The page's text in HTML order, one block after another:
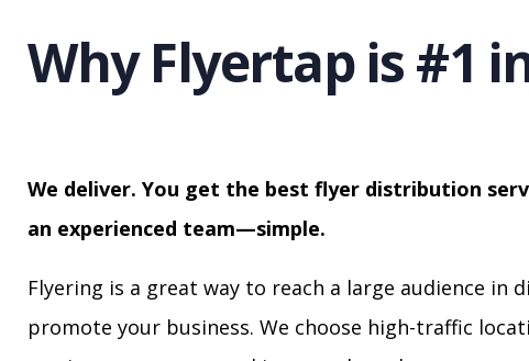
Why Flyertap is #1
We deliver. You get the best flyer distribution
an experienced team—simple.
Flyering is a great way to reach a large audience
promote your business. We choose high-traffic